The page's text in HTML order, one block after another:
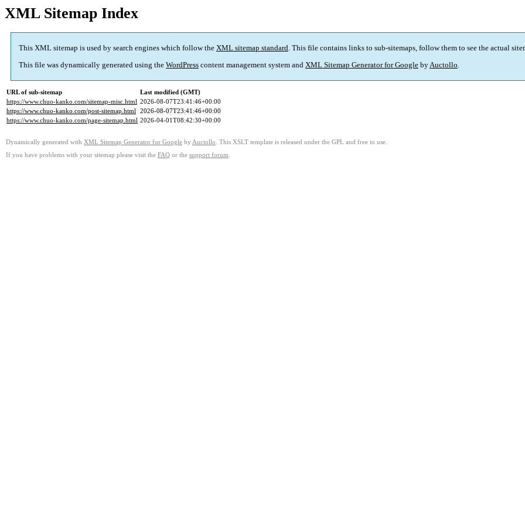
XML Sitemap Index
This XML sitemap is used by search engines which follow the XML sitemap standard. This file contains links to sub-sitemaps, follow them to see the actual
This file was dynamically generated using the WordPress content management system and XML Sitemap Generator for Google byAuctollo.
URL of sub-sitemap
Last modified (GMT)
https://www.chuo-kanko.com/sitemap-misc.html 2026-08-07T23:41:46+00:00
https://www.chuo-kanko.com/post-sitemap.html 2026-08-07T23:41:46+00:00
https://www.chuo-kanko.com/page-sitemap.html 2026-04-01T08:42:30+00:00
Dynamically generated with XML Sitemap Generator for Google by Auctollo . This XSLT template is released under the GPL and free to use.
If you have problems with your sitemap please visit the FAQ or the support forum